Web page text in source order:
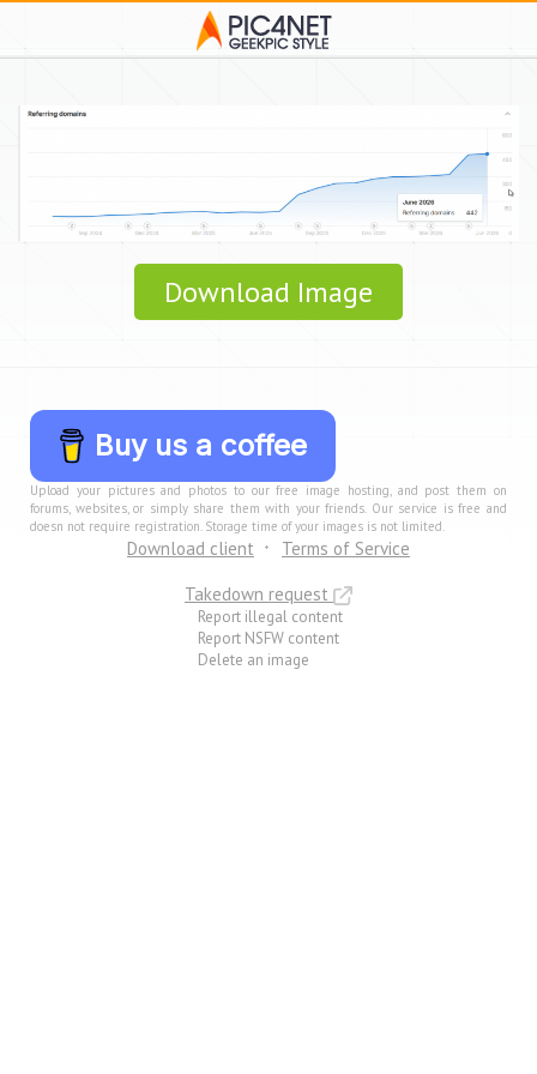
Download Image
Buy us a coffee
Upload your pictures and photos to our free image hosting, and post them on
forums, websites, or simply share them with your friends. Our service is free and
doesn not require registration. Storage time of your images is not limited.
Download client
Terms of Service
Takedown request
Report illegal content
Report NSFW content
Delete an image